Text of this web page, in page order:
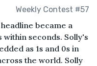
Weekly Contest #57
became a
seconds. Solly's
as 1s and 0s in
the world. Solly